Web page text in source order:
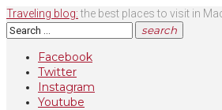
Skip
to
content
Traveling blog: the best places to visit in
Search
for:
search
Facebook
Twitter
Instagram
Youtube